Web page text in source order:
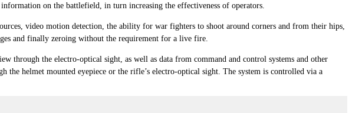
on the battlefield, in turn increasing the effectiveness of operators.
video motion detection, the ability for war fighters to shoot around corners and from their hips,
and finally zeroing without the requirement for a live fire.
through the electro-optical sight, as well as data from command and control systems and other
helmet mounted eyepiece or the rifle’s electro-optical sight. The system is controlled via a